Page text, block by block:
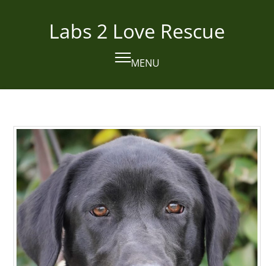
Labs 2 Love Rescue
MENU
Open
mobile
Close
mobile